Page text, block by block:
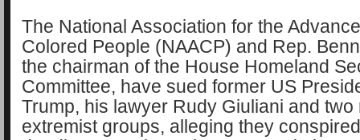
The National Association for the
Colored People (NAACP) and Rep.
the chairman of the House Homeland
Committee, have sued former US
Trump, his lawyer Rudy Giuliani and two
extremist groups, alleging they